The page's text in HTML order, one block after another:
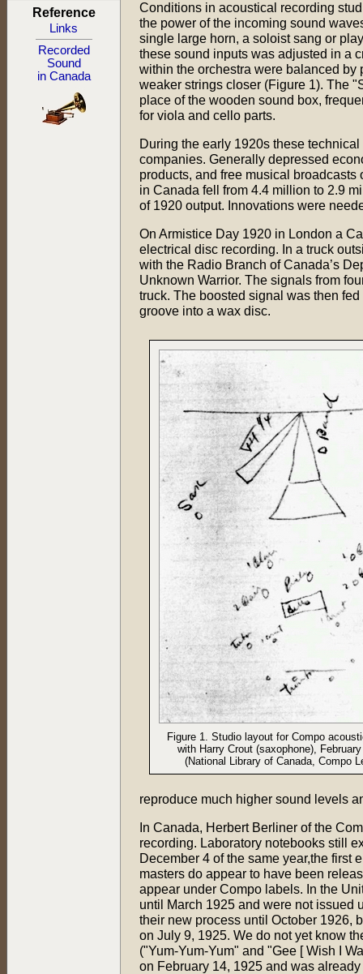
Reference
Links
Recorded
Sound
in Canada
Conditions in acoustical recording
the power of the incoming sound
single large horn, a soloist sang or
these sound inputs was adjusted in a
within the orchestra were balanced by
weaker strings closer (Figure 1). The
place of the wooden sound box,
for viola and cello parts.
During the early 1920s these
companies. Generally depressed
products, and free musical
in Canada fell from 4.4 million to 2.9
of 1920 output. Innovations were
On Armistice Day 1920 in London a
electrical disc recording. In a truck
with the Radio Branch of Canada’s
Unknown Warrior. The signals from
truck. The boosted signal was then
groove into a wax disc.
Figure 1. Studio layout for Compo
with Harry Crout (saxophone),
(National Library of Canada, Compo
reproduce much higher sound levels
In Canada, Herbert Berliner of the
recording. Laboratory notebooks still
December 4 of the same year,the first
masters do appear to have been
appear under Compo labels. In the
until March 1925 and were not issued
their new process until October 1926,
on July 9, 1925. We do not yet know
("Yum-Yum-Yum" and "Gee [ Wish I
on February 14, 1925 and was